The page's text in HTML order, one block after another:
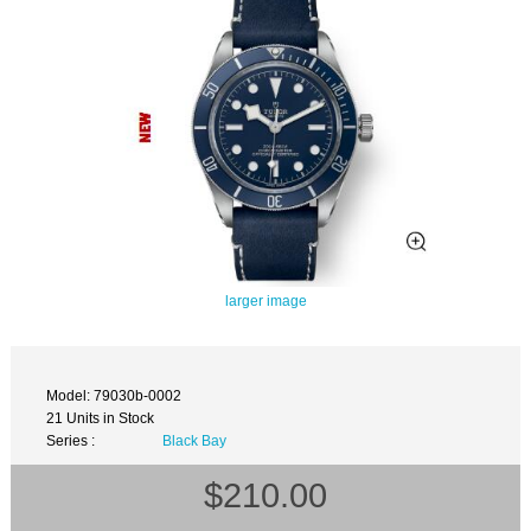
larger image
Model: 79030b-0002
21 Units in Stock
Series :
Black Bay
$210.00